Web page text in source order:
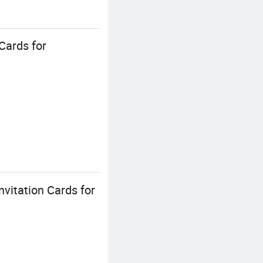
for
Cards for